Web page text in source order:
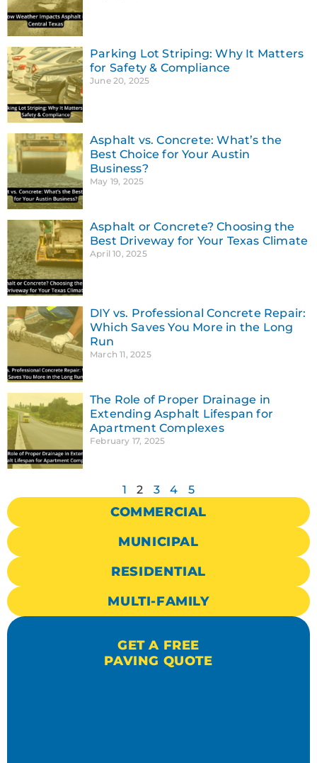
Parking Lot Striping: Why It Matters
for Safety & Compliance
June 20, 2025
Asphalt vs. Concrete: What’s the
Best Choice for Your Austin
Business?
May 19, 2025
Asphalt or Concrete? Choosing the
Best Driveway for Your Texas Climate
April 10, 2025
DIY vs. Professional Concrete Repair:
Which Saves You More in the Long
Run
March 11, 2025
The Role of Proper Drainage in
Extending Asphalt Lifespan for
Apartment Complexes
February 17, 2025
1 2 3 4 5
COMMERCIAL
MUNICIPAL
RESIDENTIAL
MULTI-FAMILY
GET A FREE
PAVING QUOTE